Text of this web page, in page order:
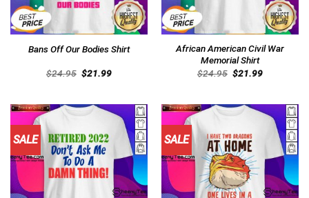
Bans Off Our Bodies Shirt
$24.95 Original
price
$21.99Current
African American Civil War
Memorial Shirt
$24.95 Original
price
$21.99Current
SALE SALE